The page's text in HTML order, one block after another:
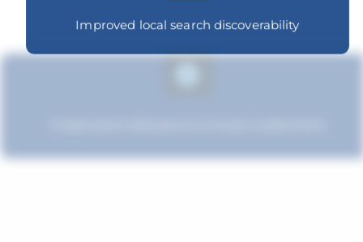
Improved local search discoverability